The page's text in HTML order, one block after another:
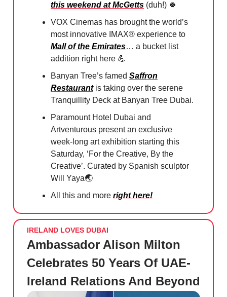
this weekend at McGetts (duh!) 🍀
VOX Cinemas has brought the world’s
most innovative IMAX® experience to
Mall of the Emirates… a bucket list
addition right here 💪
Banyan Tree’s famed Saffron
Restaurantis taking over the serene
Tranquillity Deck at Banyan Tree Dubai.
Paramount Hotel Dubai and
Artventurous present an exclusive
week-long art exhibition starting this
Saturday, ‘For the Creative, By the
Creative’. Curated by Spanish sculptor
Will Yaya🌏
All this and more right here!
IRELAND LOVES DUBAI
Ambassador Alison Milton
Celebrates 50 Years Of UAE-
Ireland Relations And Beyond